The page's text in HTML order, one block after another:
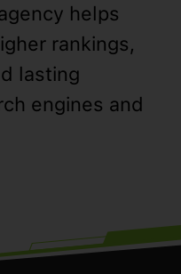
helps
rankings,
lasting
engines and